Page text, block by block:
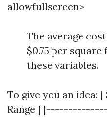
allowfullscreen>
The average
$0.75 per
these variables.
To give you an idea:
Range |